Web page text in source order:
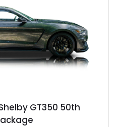
of racing-focused components.
aggressive Pro Street
big block power, this Model
of traditional hot rod character
GT350 50th